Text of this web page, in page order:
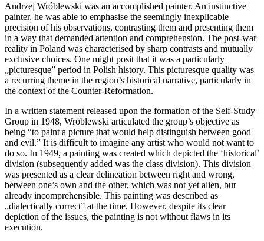
Andrzej Wróblewski was an accomplished painter. An instinctive
painter, he was able to emphasise the seemingly inexplicable
precision of his observations, contrasting them and presenting them
in a way that demanded attention and comprehension. The post-war
reality in Poland was characterised by sharp contrasts and mutually
exclusive choices. One might posit that it was a particularly
„picturesque” period in Polish history. This picturesque quality was
a recurring theme in the region’s historical narrative, particularly in
the context of the Counter-Reformation.
In a written statement released upon the formation of the Self-Study
Group in 1948, Wróblewski articulated the group’s objective as
being “to paint a picture that would help distinguish between good
and evil.” It is difficult to imagine any artist who would not want to
do so. In 1949, a painting was created which depicted the ‘historical’
division (subsequently added was the class division). This division
was presented as a clear delineation between right and wrong,
between one’s own and the other, which was not yet alien, but
already incomprehensible. This painting was described as
„dialectically correct” at the time. However, despite its clear
depiction of the issues, the painting is not without flaws in its
execution.